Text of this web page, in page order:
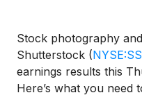
Stock photography
Shutterstock (
earnings results this
Here’s what you need